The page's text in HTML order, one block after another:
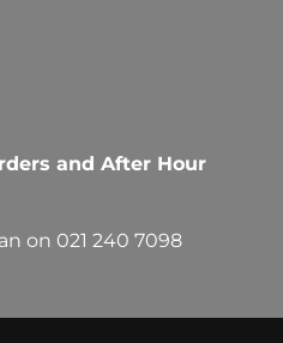
and After Hour
on 021 240 7098